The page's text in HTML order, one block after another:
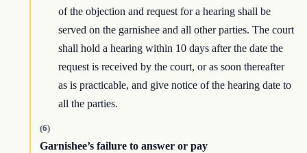
of the objection and request for a hearing shall be
served on the garnishee and all other parties. The court
shall hold a hearing within 10 days after the date the
request is received by the court, or as soon thereafter
as is practicable, and give notice of the hearing date to
all the parties.
(6)
Garnishee’s failure to answer or pay